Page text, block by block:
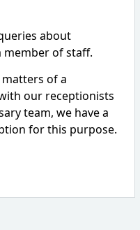
about
member of staff.
of a
our receptionists
team, we have a
for this purpose.